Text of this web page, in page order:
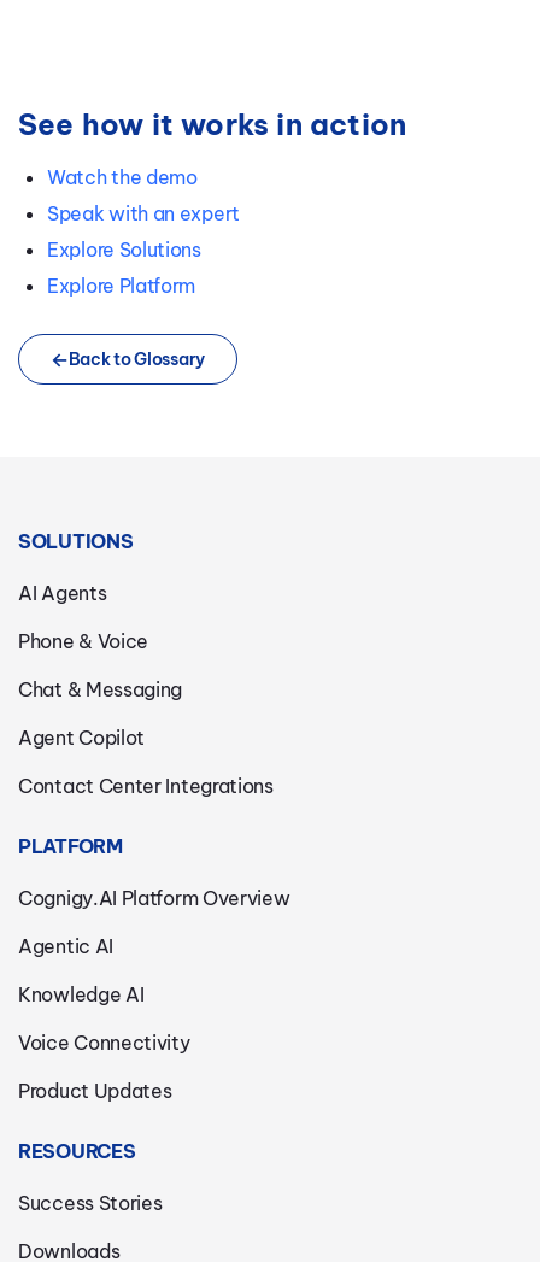
See how it works in action
Watch the demo
Speak with an expert
Explore Solutions
Explore Platform
Back to Glossary
SOLUTIONS
AI Agents
Phone & Voice
Chat & Messaging
Agent Copilot
Contact Center Integrations
PLATFORM
Cognigy.AI Platform Overview
Agentic AI
Knowledge AI
Voice Connectivity
Product Updates
RESOURCES
Success Stories
Downloads